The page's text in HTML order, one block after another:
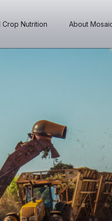
Nutrition About